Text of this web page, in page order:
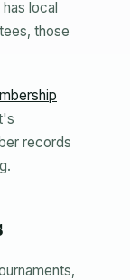
local
those
records